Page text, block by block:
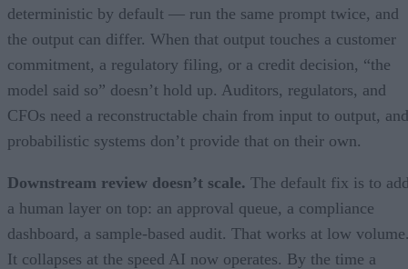
deterministic by default — run the same prompt twice, and
the output can differ. When that output touches a customer
commitment, a regulatory filing, or a credit decision, “the
model said so” doesn’t hold up. Auditors, regulators, and
CFOs need a reconstructable chain from input to output, and
probabilistic systems don’t provide that on their own.
Downstream review doesn’t scale. The default fix is to
a human layer on top: an approval queue, a compliance
dashboard, a sample-based audit. That works at low
It collapses at the speed AI now operates. By the time a